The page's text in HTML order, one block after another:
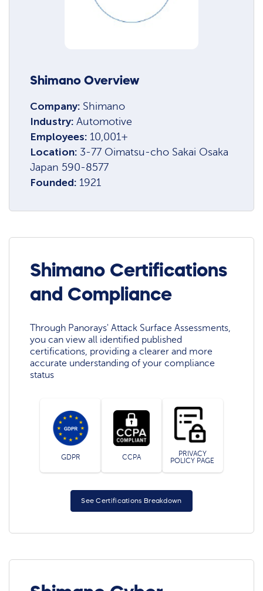
Shimano Overview
Company: Shimano
Industry:Automotive
Employees: 10,001+
Location: 3-77 Oimatsu-cho Sakai Osaka
Japan 590-8577
Founded: 1921
Shimano Certifications
and Compliance
Through Panorays' Attack Surface Assessments,
you can view all identified published
certifications, providing a clearer and more
accurate understanding of your compliance
status
GDPR CCPA
PRIVACY
POLICY PAGE
See Certifications Breakdown